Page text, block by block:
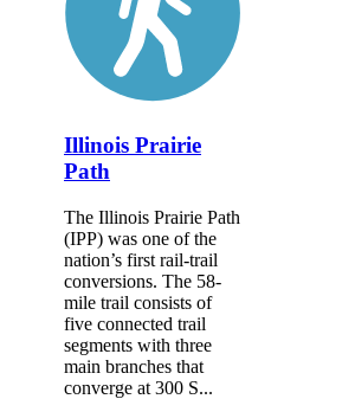
Illinois Prairie
Path
The Illinois Prairie Path
(IPP) was one of the
nation’s first rail-trail
conversions. The 58-
mile trail consists of
five connected trail
segments with three
main branches that
converge at 300 S...